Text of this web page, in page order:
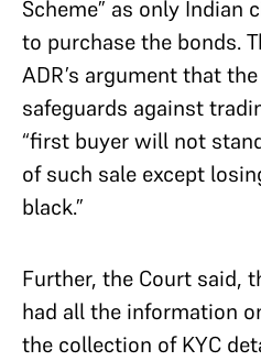
Scheme” as only Indian
to purchase the bonds.
ADR’s argument that
safeguards against
“first buyer will not
of such sale except
black.”
Further, the Court said,
had all the information
the collection of KYC